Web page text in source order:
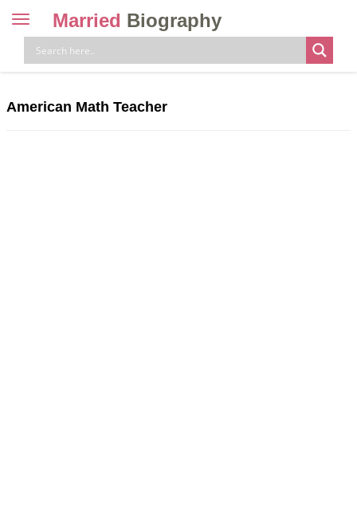
Toggle
navigation
Married Biography
American Math Teacher